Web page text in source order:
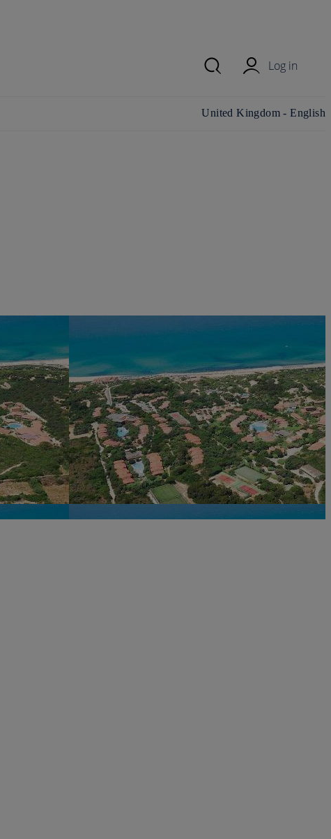
Log in
Change country/region and
United Kingdom - English